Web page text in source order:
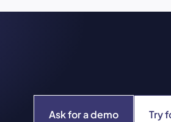
Ask for a demo Try